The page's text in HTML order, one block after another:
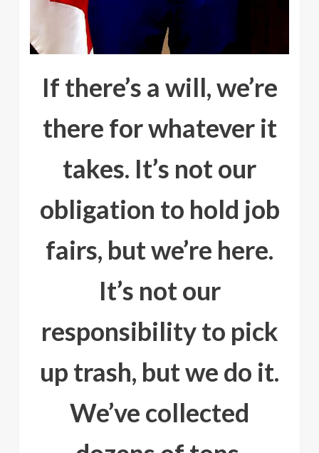
If there’s a will, we’re
there for whatever it
takes. It’s not our
obligation to hold job
fairs, but we’re here.
It’s not our
responsibility to pick
up trash, but we do it.
We’ve collected